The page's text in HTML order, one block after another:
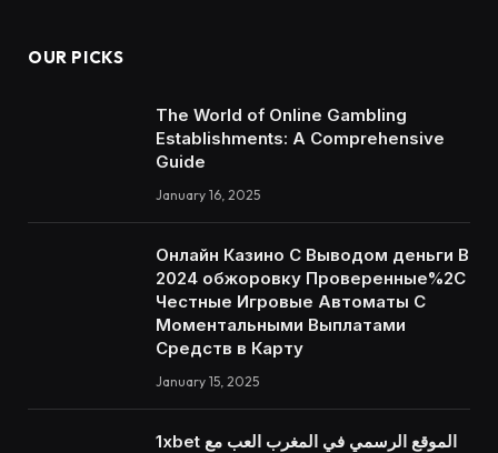
OUR PICKS
The World of Online Gambling
Establishments: A Comprehensive
Guide
January 16, 2025
Онлайн Казино С Выводом деньги В
2024 обжоровку Проверенные%2C
Честные Игровые Автоматы С
Моментальными Выплатами
Средств в Карту
January 15, 2025
1xbet الموقع الرسمي في المغرب العب مع